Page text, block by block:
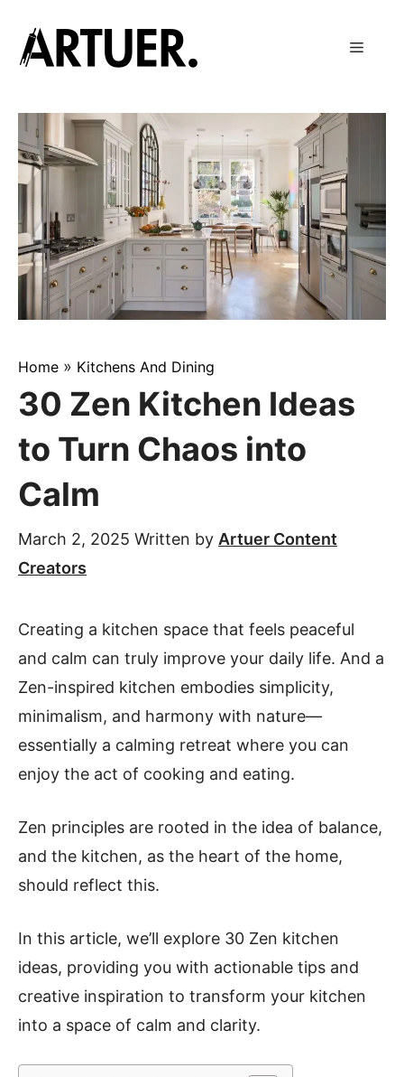
content
Menu
Home » Kitchens And Dining
30 Zen Kitchen Ideas
to Turn Chaos into
Calm
March 2, 2025 Written by Artuer Content
Creators
Creating a kitchen space that feels peaceful
and calm can truly improve your daily life. And a
Zen-inspired kitchen embodies simplicity,
minimalism, and harmony with nature—
essentially a calming retreat where you can
enjoy the act of cooking and eating.
Zen principles are rooted in the idea of balance,
and the kitchen, as the heart of the home,
should reflect this.
In this article, we’ll explore 30 Zen kitchen
ideas, providing you with actionable tips and
creative inspiration to transform your kitchen
into a space of calm and clarity.